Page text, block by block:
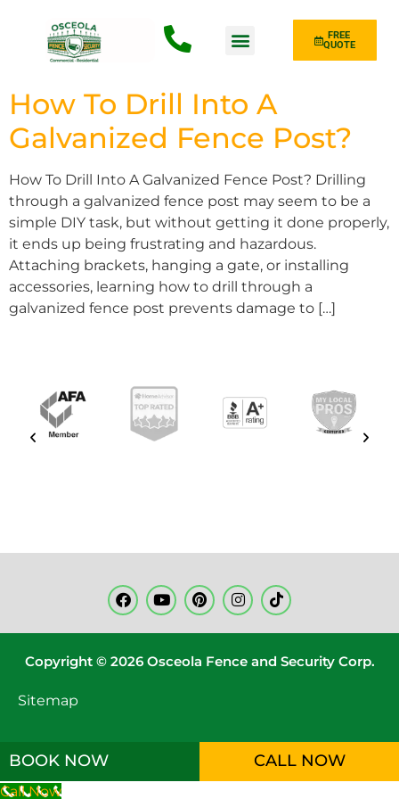
FREE
QUOTE
How To Drill Into A
Galvanized Fence Post?
How To Drill Into A Galvanized Fence Post? Drilling
through a galvanized fence post may seem to be a
simple DIY task, but without getting it done properly,
it ends up being frustrating and hazardous.
Attaching brackets, hanging a gate, or installing
accessories, learning how to drill through a
galvanized fence post prevents damage to […]
Copyright © 2026 Osceola Fence and Security Corp.
Sitemap
BOOK NOW CALL NOW
Call Now